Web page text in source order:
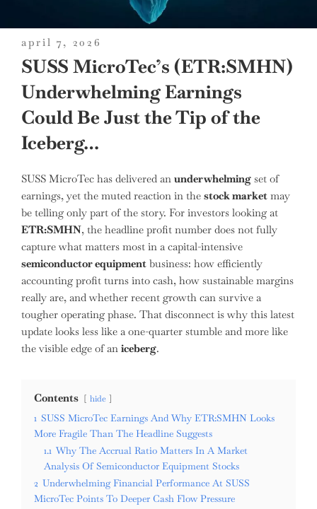
posted
on
april 7, 2026
SUSS MicroTec’s (ETR:SMHN)
Underwhelming Earnings
Could Be Just the Tip of the
Iceberg…
SUSS MicroTec has delivered an underwhelming set of
earnings, yet the muted reaction in the stock market may
be telling only part of the story. For investors looking at
ETR:SMHN, the headline profit number does not fully
capture what matters most in a capital-intensive
semiconductor equipment business: how efficiently
accounting profit turns into cash, how sustainable margins
really are, and whether recent growth can survive a
tougher operating phase. That disconnect is why this latest
update looks less like a one-quarter stumble and more like
the visible edge of an iceberg.
Contents hide
1 SUSS MicroTec Earnings And Why ETR:SMHN Looks
More Fragile Than The Headline Suggests
1.1 Why The Accrual Ratio Matters In A Market
Analysis Of Semiconductor Equipment Stocks
2 Underwhelming Financial Performance At SUSS
MicroTec Points To Deeper Cash Flow Pressure